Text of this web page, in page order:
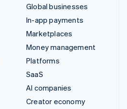
Global businesses
In-app payments
Marketplaces
Money management
Platforms
SaaS
AI companies
Creator economy